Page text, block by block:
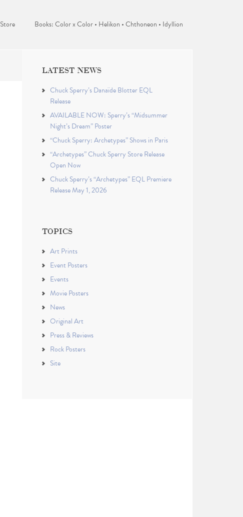
Store Books: Color x Color • Helikon • Chthoneon • Idyllion
LATEST NEWS
Chuck Sperry’s Danaïde Blotter EQL
Release
AVAILABLE NOW: Sperry’s “Midsummer
Night’s Dream” Poster
“Chuck Sperry: Archetypes” Shows in Paris
“Archetypes” Chuck Sperry Store Release
Open Now
Chuck Sperry’s “Archetypes” EQL Premiere
Release May 1, 2026
TOPICS
Art Prints
Event Posters
Events
Movie Posters
News
Original Art
Press & Reviews
Rock Posters
Site